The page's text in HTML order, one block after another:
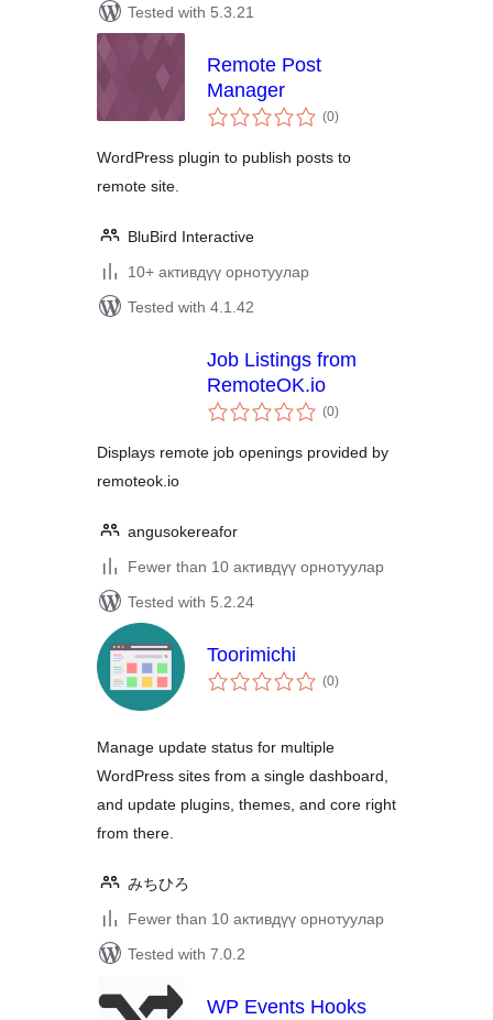
Tested with 5.3.21
Remote Post
Manager
(0total
ratings
)
WordPress plugin to publish posts to
remote site.
BluBird Interactive
10+ активдүү орнотуулар
Tested with 4.1.42
Job Listings from
RemoteOK.io
(0total
ratings
)
Displays remote job openings provided by
remoteok.io
angusokereafor
Fewer than 10 активдүү орнотуулар
Tested with 5.2.24
Toorimichi
(0total
ratings
)
Manage update status for multiple
WordPress sites from a single dashboard,
and update plugins, themes, and core right
from there.
みちひろ
Fewer than 10 активдүү орнотуулар
Tested with 7.0.2
WP Events Hooks